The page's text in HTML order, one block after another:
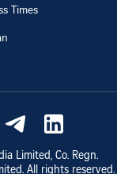
Times
Limited, Co. Regn.
All rights reserved.